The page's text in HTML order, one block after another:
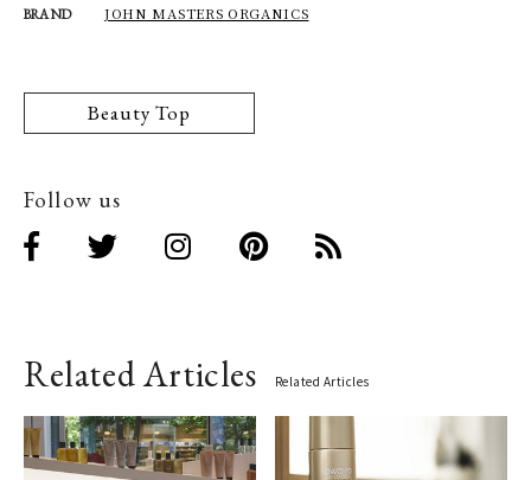
BRAND JOHN MASTERS ORGANICS
Beauty Top
Follow us
Related Articles Related Articles